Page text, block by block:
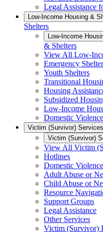
Legal Assistance
Low-Income Housing &
Shelters
Low-Income
& Shelters
View All Low-
Emergency
Youth Shelters
Transitional
Housing
Subsidized
Low-Income
Domestic
Victim (Survivor) Services
Victim (Survivor)
View All Victim
Hotlines
Domestic
Adult Abuse or
Child Abuse or
Resource
Support Groups
Legal Assistance
Other Services
Victim (Survivor)